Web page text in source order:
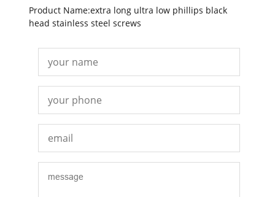
Product Name:extra long ultra low phillips black
head stainless steel screws